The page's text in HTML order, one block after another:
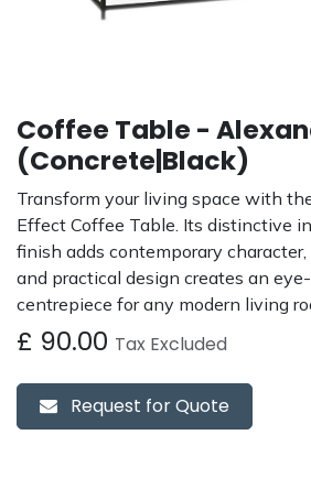
Coffee Table -
(Concrete|Black)
Transform your living space with
Effect Coffee Table. Its distinctive
finish adds contemporary
and practical design creates an
centrepiece for any modern living
£ 90.00 Tax Excluded
Request for Quote